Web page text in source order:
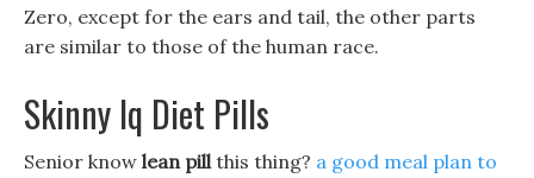
Zero, except for the ears and tail, the other parts
are similar to those of the human race.
Skinny Iq Diet Pills
Senior know lean pillthis thing? a good meal plan to